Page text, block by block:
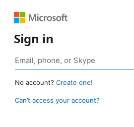
Sign in
No account? Create one!
Can’t access your account?